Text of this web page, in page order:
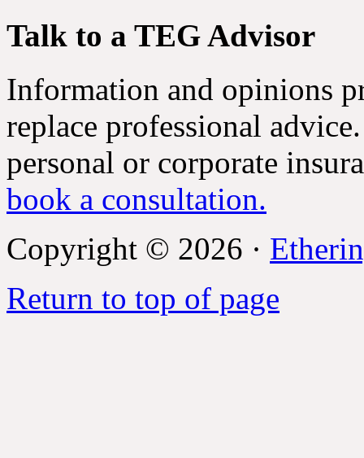
Talk to a TEG Advisor
Information and opinions
replace professional
personal or corporate
book a consultation.
Copyright © 2026 ·
Return to top of page